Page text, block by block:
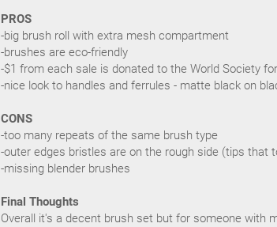
PROS
-big brush roll with extra mesh compartment
-brushes are eco-friendly
-$1 from each sale is donated to the World Society
-nice look to handles and ferrules - matte black on
CONS
-too many repeats of the same brush type
-outer edges bristles are on the rough side (tips that
-missing blender brushes
Final Thoughts
Overall it's a decent brush set but for someone with